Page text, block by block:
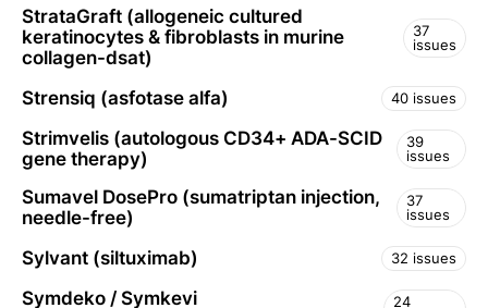
StrataGraft (allogeneic cultured
keratinocytes & fibroblasts in murine
collagen-dsat)
37
issues
Strensiq (asfotase alfa) 40 issues
Strimvelis (autologous CD34+ ADA-SCID
gene therapy)
39
issues
Sumavel DosePro (sumatriptan injection,
needle-free)
37
issues
Sylvant (siltuximab) 32 issues
Symdeko / Symkevi
24